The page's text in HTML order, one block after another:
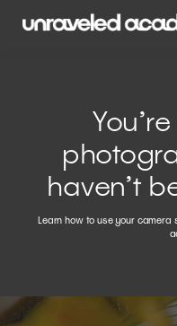
haven’t
Learn how to use your